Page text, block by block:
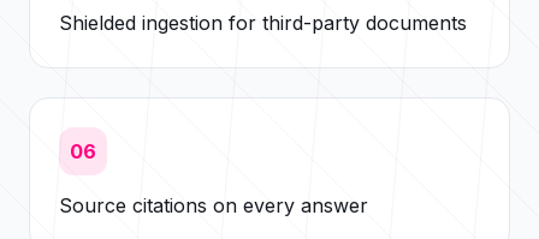
Shielded ingestion for third-party documents
06
Source citations on every answer